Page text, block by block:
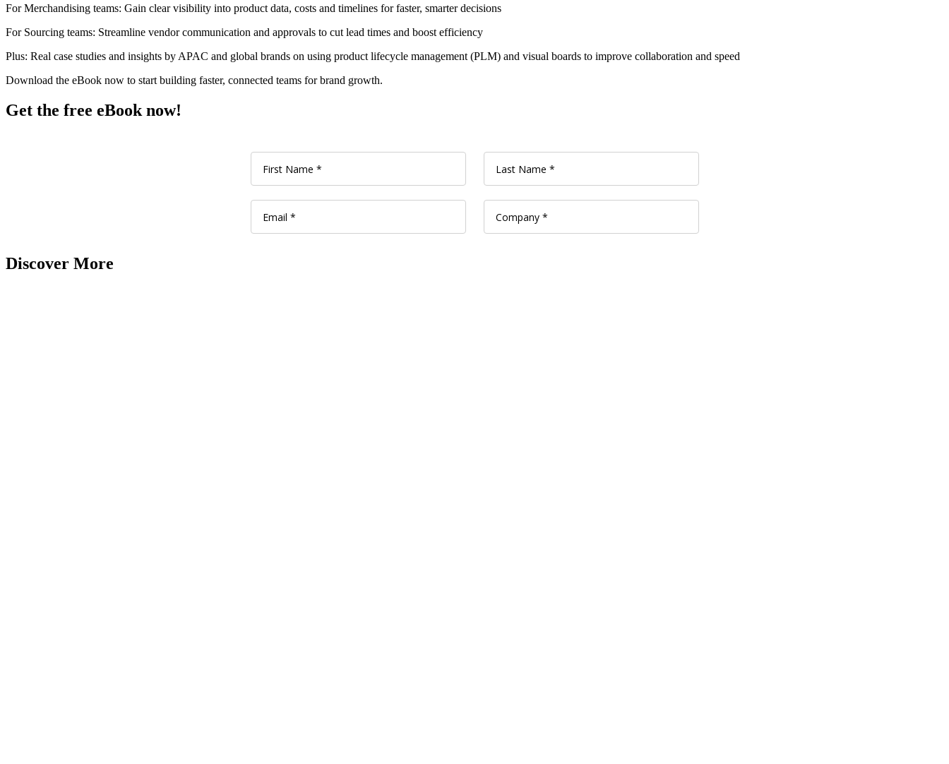
For Merchandising teams: Gain clear visibility into product data, costs and timelines for faster, smarter decisions
For Sourcing teams: Streamline vendor communication and approvals to cut lead times and boost efficiency
Plus: Real case studies and insights by APAC and global brands on using product lifecycle management (PLM) and visual boards to improve collaboration and speed
Download the eBook now to start building faster, connected teams for brand growth.
Get the free eBook now!
Discover More